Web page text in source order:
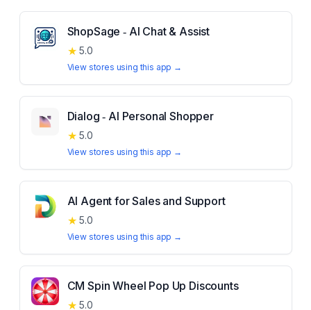
ShopSage ‑ AI Chat & Assist
★ 5.0
View stores using this app →
Dialog ‑ AI Personal Shopper
★ 5.0
View stores using this app →
AI Agent for Sales and Support
★ 5.0
View stores using this app →
CM Spin Wheel Pop Up Discounts
★ 5.0